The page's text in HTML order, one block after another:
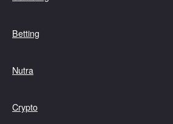
Betting
Nutra
Crypto